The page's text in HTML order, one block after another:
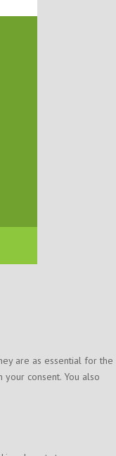
are as essential for the
consent. You also